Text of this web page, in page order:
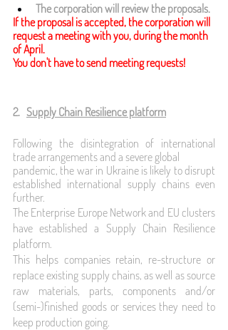
The corporation will review the proposals.
If the proposal is accepted, the corporation will
request a meeting with you, during the month
of April.
You don't have to send meeting requests!
2. Supply Chain Resilience platform
Following the disintegration of international
trade arrangements and a severe global
pandemic, the war in Ukraine is likely to disrupt
established international supply chains even
further.
The Enterprise Europe Network and EU clusters
have established a Supply Chain Resilience
platform.
This helps companies retain, re-structure or
replace existing supply chains, as well as source
raw materials, parts, components and/or
(semi-)finished goods or services they need to
keep production going.